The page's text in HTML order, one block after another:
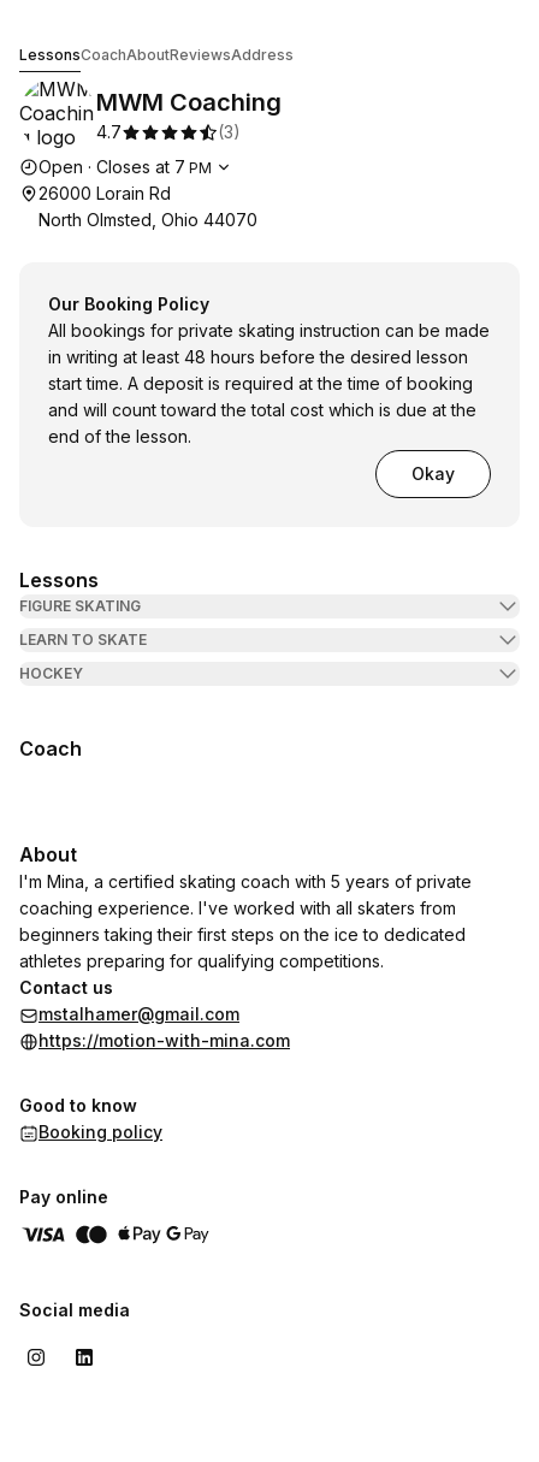
LessonsCoachAboutReviewsAddress
MWM Coaching
4.7 (3)
Opening hours
Open · Closes at 7 PM
26000 Lorain Rd
North Olmsted, Ohio 44070
Our Booking Policy
All bookings for private skating instruction can be made
in writing at least 48 hours before the desired lesson
start time. A deposit is required at the time of booking
and will count toward the total cost which is due at the
end of the lesson.
Okay
Lessons
FIGURE SKATING
LEARN TO SKATE
HOCKEY
Coach
About
I'm Mina, a certified skating coach with 5 years of private
coaching experience. I've worked with all skaters from
beginners taking their first steps on the ice to dedicated
athletes preparing for qualifying competitions.
Contact us
mstalhamer@gmail.com
https://motion-with-mina.com
Good to know
Booking policy
Pay online
Social media